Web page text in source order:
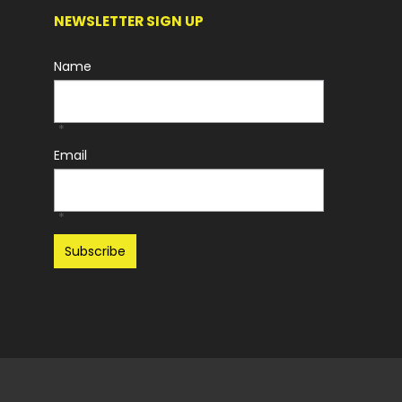
NEWSLETTER SIGN UP
Name
*
Email
*